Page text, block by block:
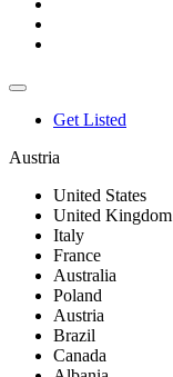
Get Listed
Austria
United States
United Kingdom
Italy
France
Australia
Poland
Austria
Brazil
Canada